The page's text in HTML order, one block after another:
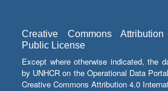
Creative Commons
Public License
Except where otherwise indicated, the
by UNHCR on the Operational Data
Creative Commons Attribution 4.0